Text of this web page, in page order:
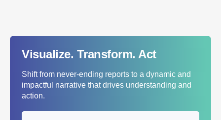
Visualize. Transform. Act
Shift from never-ending reports to a dynamic and
impactful narrative that drives understanding and
action.